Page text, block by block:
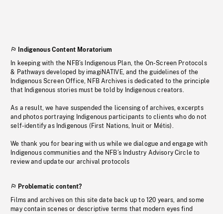
Indigenous Content Moratorium
In keeping with the NFB’s Indigenous Plan, the On-Screen Protocols
& Pathways developed by imagiNATIVE, and the guidelines of the
Indigenous Screen Office, NFB Archives is dedicated to the principle
that Indigenous stories must be told by Indigenous creators.
As a result, we have suspended the licensing of archives, excerpts
and photos portraying Indigenous participants to clients who do not
self-identify as Indigenous (First Nations, Inuit or Métis).
We thank you for bearing with us while we dialogue and engage with
Indigenous communities and the NFB’s Industry Advisory Circle to
review and update our archival protocols
Problematic content?
Films and archives on this site date back up to 120 years, and some
may contain scenes or descriptive terms that modern eyes find